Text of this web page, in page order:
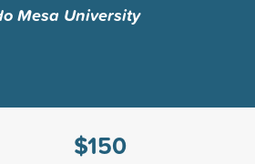
Mesa University
$150